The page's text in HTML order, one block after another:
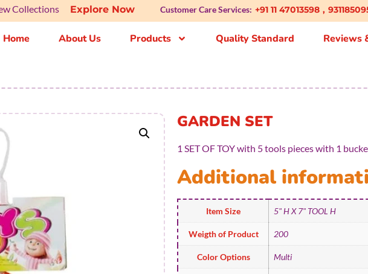
New CollectionsExplore Now Customer Care Services: +91 11 47013598 ,
Home About Us Products Quality Standard Reviews
GARDEN SET
1 SET OF TOY with 5 tools pieces with 1
Additional
Item Size 5" H X 7" TOOL H
Weigth of Product 200
Color Options Multi